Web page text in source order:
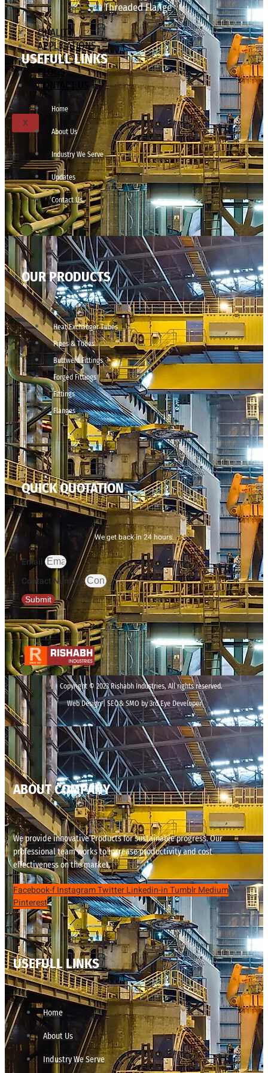
Threaded Flange
QUALITY
APPLICATIONS
TECHNICAL
BLOGS
CONTACT US
X
USEFULL LINKS
Home
About Us
Industry We Serve
Updates
Contact Us
OUR PRODUCTS
Heat Exchanger Tubes
Pipes & Tubes
Buttweld Fittings
Forged Fittings
Fittings
Flanges
QUICK QUOTATION
We get back in 24 hours.
Email
Contact Number
Submit
Copyright © 2023 Rishabh Industries, All rights reserved.
Web Design | SEO& SMO by 3rd Eye Developer
ABOUT COMPANY
We provide innovative Products for sustainable progress. Our
professional team works to increase productivity and cost
effectiveness on the market.
Facebook-fInstagramTwitterLinkedin-inTumblrMedium
Pinterest
USEFULL LINKS
Home
About Us
Industry We Serve